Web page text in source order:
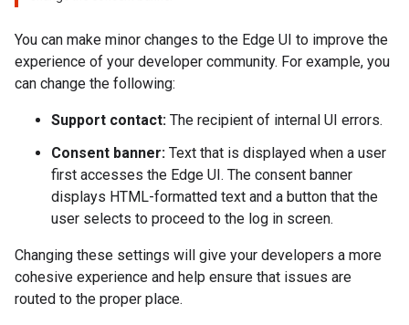
You can make minor changes to the Edge UI to improve the
experience of your developer community. For example, you
can change the following:
Support contact: The recipient of internal UI errors.
Consent banner: Text that is displayed when a user
first accesses the Edge UI. The consent banner
displays HTML-formatted text and a button that the
user selects to proceed to the log in screen.
Changing these settings will give your developers a more
cohesive experience and help ensure that issues are
routed to the proper place.